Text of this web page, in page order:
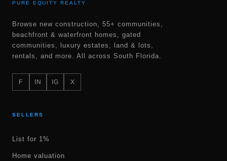
PURE EQUITY REALTY
Browse new construction, 55+ communities,
beachfront & waterfront homes, gated
communities, luxury estates, land & lots,
rentals, and more. All across South Florida.
F IN IG X
SELLERS
List for 1%
Home valuation